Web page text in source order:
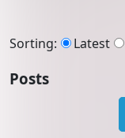
Sorting: Latest
Posts